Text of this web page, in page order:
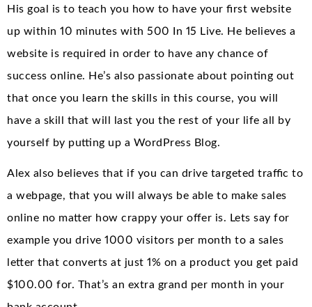
His goal is to teach you how to have your first website
up within 10 minutes with 500 In 15 Live. He believes a
website is required in order to have any chance of
success online. He’s also passionate about pointing out
that once you learn the skills in this course, you will
have a skill that will last you the rest of your life all by
yourself by putting up a WordPress Blog.
Alex also believes that if you can drive targeted traffic to
a webpage, that you will always be able to make sales
online no matter how crappy your offer is. Lets say for
example you drive 1000 visitors per month to a sales
letter that converts at just 1% on a product you get paid
$100.00 for. That’s an extra grand per month in your